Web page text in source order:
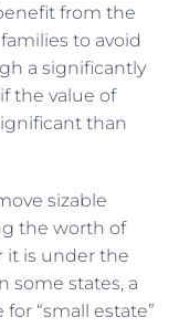
from the
to avoid
a significantly
the value of
than
sizable
the worth of
it is under the
some states, a
“small estate”